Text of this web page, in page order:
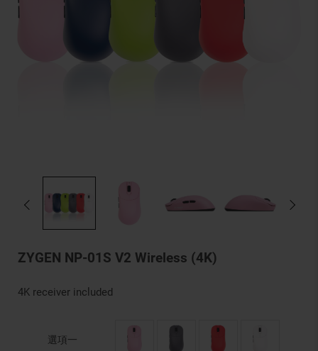
ZYGEN NP-01S V2 Wireless (4K)
4K receiver included
選項一